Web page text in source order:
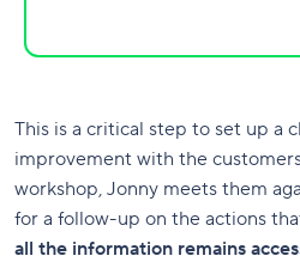
This is a critical step to set up a
improvement with the
workshop, Jonny meets them
for a follow-up on the actions
all the information remains